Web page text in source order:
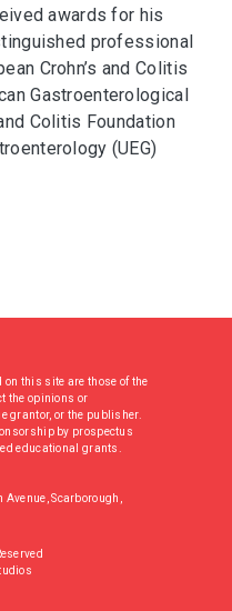
awards for his
professional
Crohn’s and Colitis
Gastroenterological
Colitis Foundation
(UEG)
this site are those of the
the opinions or
grantor, or the publisher.
by prospectus
educational grants.
Scarborough,